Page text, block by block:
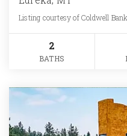
Listing courtesy of Coldwell
2
BATHS